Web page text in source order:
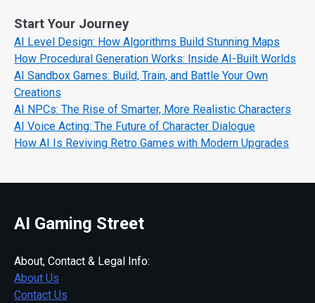
Start Your Journey
AI Level Design: How Algorithms Build Stunning Maps
How Procedural Generation Works: Inside AI-Built Worlds
AI Sandbox Games: Build, Train, and Battle Your Own
Creations
AI NPCs: The Rise of Smarter, More Realistic Characters
AI Voice Acting: The Future of Character Dialogue
How AI Is Reviving Retro Games with Modern Upgrades
AI Gaming Street
About, Contact & Legal Info:
About Us
Contact Us